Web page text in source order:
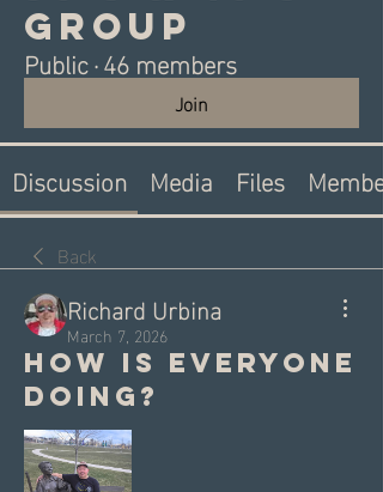
Group
Public·46 members
Join
Discussion Media Files
Back
Richard Urbina
March 7, 2026
How is everyone
doing?